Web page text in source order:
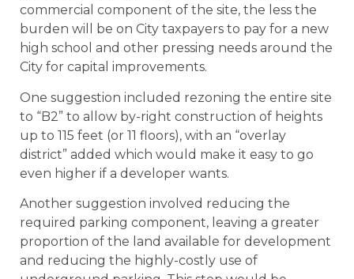
commercial component of the site, the less the
burden will be on City taxpayers to pay for a new
high school and other pressing needs around the
City for capital improvements.
One suggestion included rezoning the entire site
to “B2” to allow by-right construction of heights
up to 115 feet (or 11 floors), with an “overlay
district” added which would make it easy to go
even higher if a developer wants.
Another suggestion involved reducing the
required parking component, leaving a greater
proportion of the land available for development
and reducing the highly-costly use of